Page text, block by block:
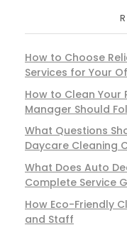
How to Choose
Services for Your
How to Clean Your
Manager Should
What Questions
Daycare Cleaning
What Does Auto
Complete Service
How Eco-Friendly
and Staff